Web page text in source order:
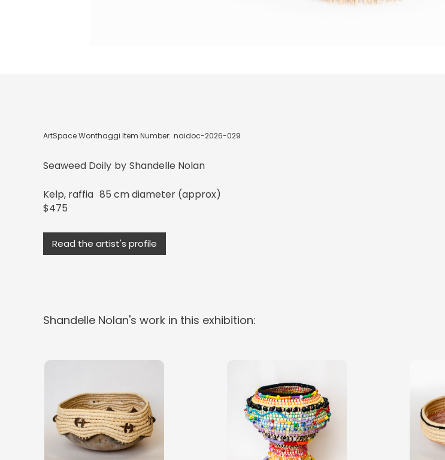
ArtSpace Wonthaggi Item Number: naidoc-2026-029
Seaweed Doily by Shandelle Nolan
Kelp, raffia 85 cm diameter (approx)
$475
Read the artist's profile
Shandelle Nolan's work in this exhibition: